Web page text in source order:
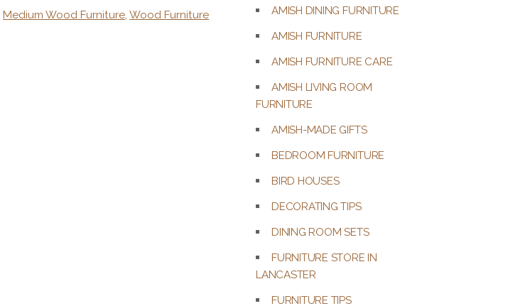
Medium Wood Furniture,Wood Furniture
AMISH DINING FURNITURE
AMISH FURNITURE
AMISH FURNITURE CARE
AMISH LIVING ROOM
FURNITURE
AMISH-MADE GIFTS
BEDROOM FURNITURE
BIRD HOUSES
DECORATING TIPS
DINING ROOM SETS
FURNITURE STORE IN
LANCASTER
FURNITURE TIPS